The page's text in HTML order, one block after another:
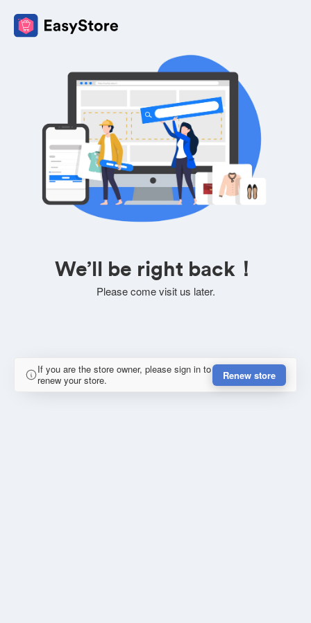
We’ll be right back！
Please come visit us later.
If you are the store owner, please sign in to
renew your store.
Renew store